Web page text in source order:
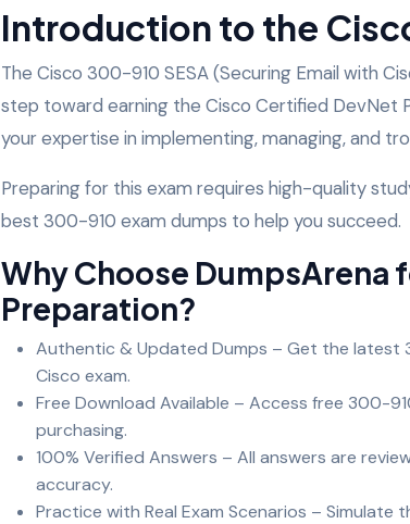
Introduction to the
The Cisco 300-910 SESA (Securing Email with
step toward earning the Cisco Certified DevNet
your expertise in implementing, managing, and
Preparing for this exam requires high-quality
best 300-910 exam dumps to help you succeed.
Why Choose DumpsArena
Preparation?
Authentic & Updated Dumps – Get the
Cisco exam.
Free Download Available – Access free 300-
purchasing.
100% Verified Answers – All answers are
accuracy.
Practice with Real Exam Scenarios –